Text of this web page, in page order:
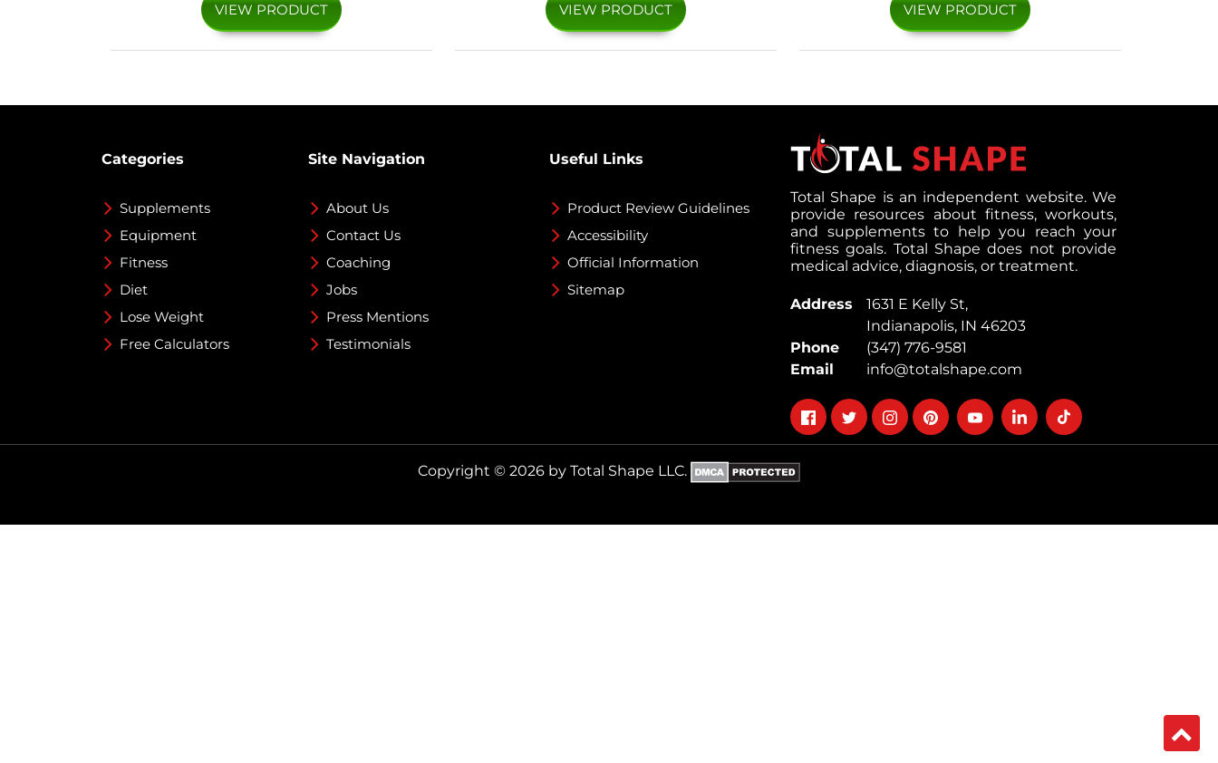
VIEW PRODUCT VIEW PRODUCT VIEW PRODUCT
Categories
Supplements
Equipment
Fitness
Diet
Lose Weight
Free Calculators
Site Navigation
About Us
Contact Us
Coaching
Jobs
Press Mentions
Testimonials
Useful Links
Product Review Guidelines
Accessibility
Official Information
Sitemap
Total Shape is an independent website. We
provide resources about fitness, workouts,
and supplements to help you reach your
fitness goals. Total Shape does not provide
medical advice, diagnosis, or treatment.
Address
1631 E Kelly St,
Indianapolis, IN 46203
Phone
(347) 776-9581
Email
info@totalshape.com
Follow
on
facebook
Follow
on
Follow
on
Follow
on
Follow
on
Follow
on
Follow
on
Copyright © 2026 by Total Shape LLC.